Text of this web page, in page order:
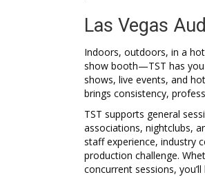
Las Vegas
Indoors, outdoors, in a
show booth—TST has you
shows, live events, and
brings consistency,
TST supports general
associations, nightclubs,
staff experience, industry
production challenge.
concurrent sessions,